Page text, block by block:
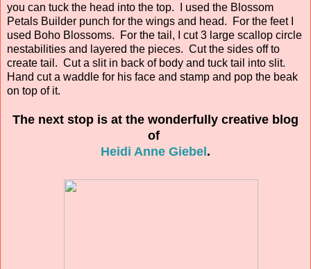
you can tuck the head into the top. I used the Blossom
Petals Builder punch for the wings and head. For the feet I
used Boho Blossoms. For the tail, I cut 3 large scallop circle
nestabilities and layered the pieces. Cut the sides off to
create tail. Cut a slit in back of body and tuck tail into slit.
Hand cut a waddle for his face and stamp and pop the beak
on top of it.
The next stop is at the wonderfully creative blog
of
Heidi Anne Giebel.